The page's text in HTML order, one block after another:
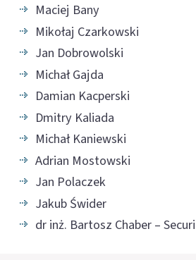
Maciej Bany
Mikołaj Czarkowski
Jan Dobrowolski
Michał Gajda
Damian Kacperski
Dmitry Kaliada
Michał Kaniewski
Adrian Mostowski
Jan Polaczek
Jakub Świder
dr inż. Bartosz Chaber –